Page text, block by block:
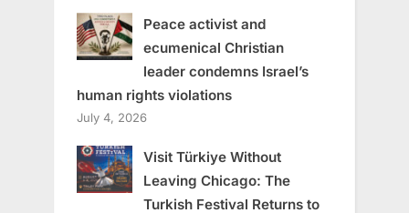
Peace activist and
ecumenical Christian
leader condemns Israel’s
human rights violations
July 4, 2026
Visit Türkiye Without
Leaving Chicago: The
Turkish Festival Returns to